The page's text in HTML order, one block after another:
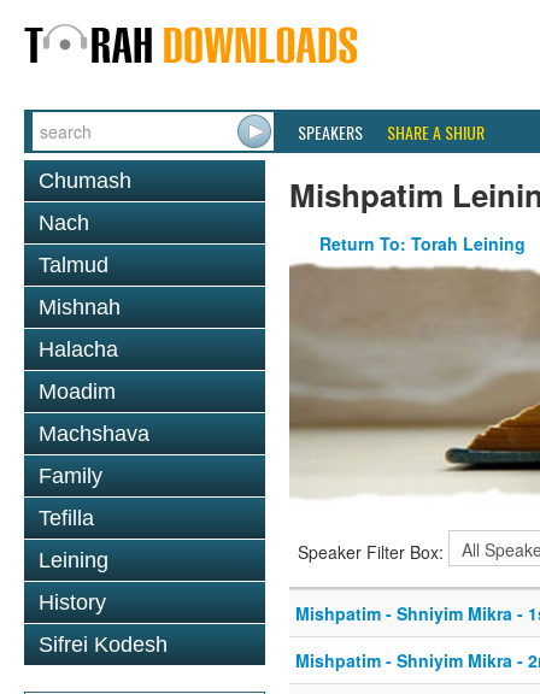
SPEAKERS SHARE A SHIUR
Chumash
Nach
Talmud
Mishnah
Halacha
Moadim
Machshava
Family
Tefilla
Leining
History
Sifrei Kodesh
Mishpatim
Return To: Torah Leining
Speaker Filter Box:
Mishpatim - Shniyim Mikra -
Mishpatim - Shniyim Mikra -